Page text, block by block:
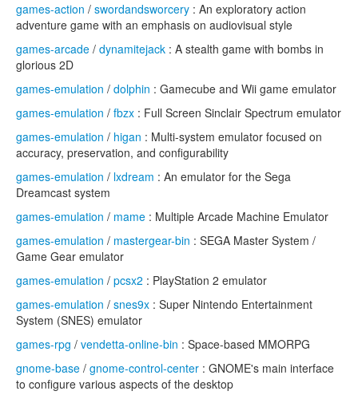
games-action / swordandsworcery : An exploratory action
adventure game with an emphasis on audiovisual style
games-arcade / dynamitejack : A stealth game with bombs in
glorious 2D
games-emulation / dolphin : Gamecube and Wii game emulator
games-emulation / fbzx : Full Screen Sinclair Spectrum emulator
games-emulation / higan : Multi-system emulator focused on
accuracy, preservation, and configurability
games-emulation / lxdream : An emulator for the Sega
Dreamcast system
games-emulation / mame : Multiple Arcade Machine Emulator
games-emulation / mastergear-bin : SEGA Master System /
Game Gear emulator
games-emulation / pcsx2 : PlayStation 2 emulator
games-emulation / snes9x : Super Nintendo Entertainment
System (SNES) emulator
games-rpg / vendetta-online-bin : Space-based MMORPG
gnome-base / gnome-control-center : GNOME's main interface
to configure various aspects of the desktop